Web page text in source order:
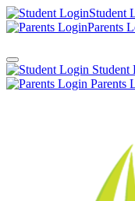
Student
Parents
Student
Parents